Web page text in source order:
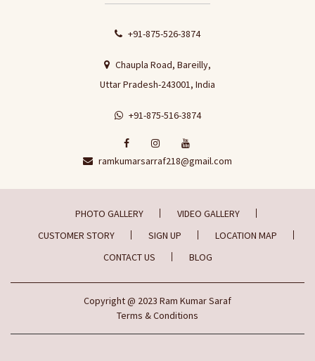
+91-875-526-3874
Chaupla Road, Bareilly,
Uttar Pradesh-243001, India
+91-875-516-3874
ramkumarsarraf218@gmail.com
PHOTO GALLERY
VIDEO GALLERY
CUSTOMER STORY
SIGN UP
LOCATION MAP
CONTACT US
BLOG
Copyright@ 2023 Ram Kumar Saraf
Terms & Conditions